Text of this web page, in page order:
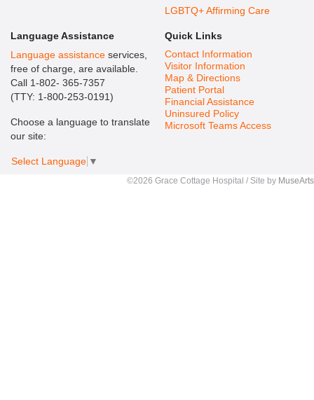
LGBTQ+ Affirming Care
Language Assistance
Language assistanceservices,
free of charge, are available.
Call 1-802- 365-7357
(TTY: 1-800-253-0191)
Choose a language to translate
our site:
Select Language ▼
Quick Links
Contact Information
Visitor Information
Map & Directions
Patient Portal
Financial Assistance
Uninsured Policy
Microsoft Teams Access
©2026 Grace Cottage Hospital / Site by MuseArts